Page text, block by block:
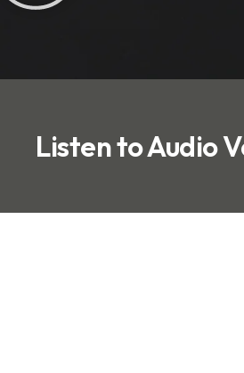
Listen to Audio